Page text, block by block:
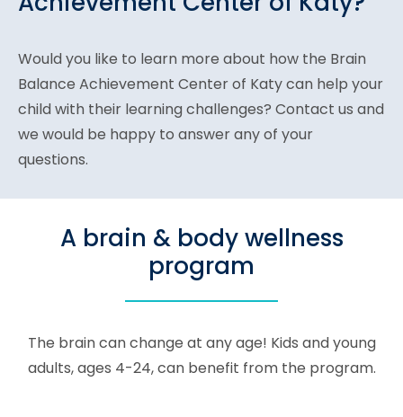
Would you like to learn more about how the Brain
Balance Achievement Center of Katy can help your
child with their learning challenges? Contact us and
we would be happy to answer any of your
questions.
A brain & body wellness
program
The brain can change at any age! Kids and young
adults, ages 4-24, can benefit from the program.